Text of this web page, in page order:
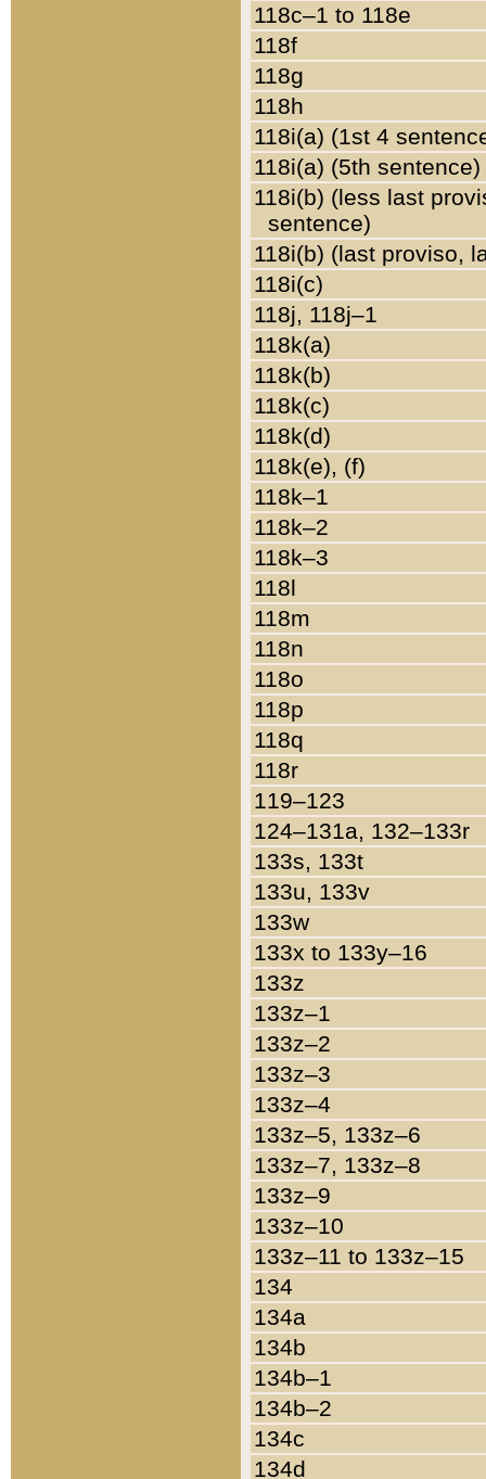
118c–1 to 118e
118f
118g
118h
118i(a) (1st 4
118i(a) (5th sentence)
118i(b) (less last
sentence)
118i(b) (last proviso,
118i(c)
118j, 118j–1
118k(a)
118k(b)
118k(c)
118k(d)
118k(e), (f)
118k–1
118k–2
118k–3
118l
118m
118n
118o
118p
118q
118r
119–123
124–131a, 132–133r
133s, 133t
133u, 133v
133w
133x to 133y–16
133z
133z–1
133z–2
133z–3
133z–4
133z–5, 133z–6
133z–7, 133z–8
133z–9
133z–10
133z–11 to 133z–15
134
134a
134b
134b–1
134b–2
134c
134d